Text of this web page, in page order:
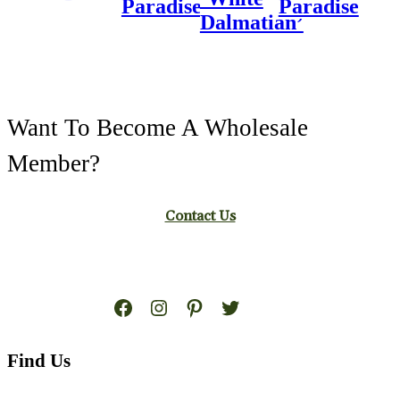
Paradise
Dalmatian’
Paradise
Want To Become A Wholesale
Member?
Contact Us
Facebook
Instagram
PinterestTwitter
Find Us